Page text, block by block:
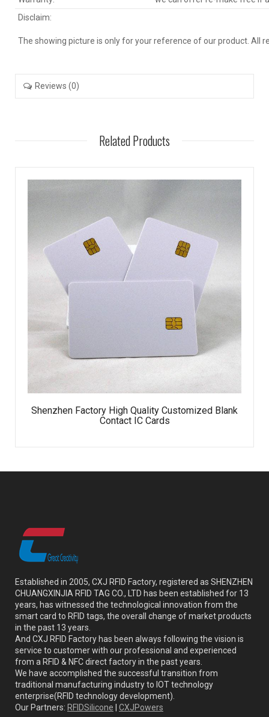
Disclaim:
The showing picture is only for your reference of our product.
Reviews (0)
Related Products
Shenzhen Factory High Quality Customized Blank
Contact IC Cards
Established in 2005, CXJ RFID Factory, registered as SHENZHEN
CHUANGXINJIA RFID TAG CO., LTD has been established for 13
years, has witnessed the technological innovation from the
smart card to RFID tags, the overall change of market products
in the past 13 years.
And CXJ RFID Factory has been always following the vision is
service to customer with our professional and experienced
from a RFID & NFC direct factory in the past years.
We have accomplished the successful transition from
traditional manufacturing industry to IOT technology
enterprise(RFID technology development).
Our Partners: RFIDSilicone CXJPowers